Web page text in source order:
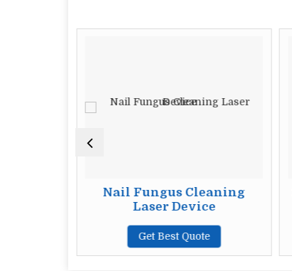
Nail Fungus Cleaning
Laser Device
Get Best Quote